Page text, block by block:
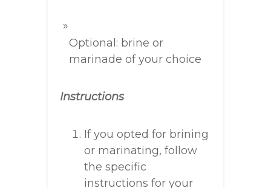
Optional: brine or
marinade of your choice
Instructions
If you opted for brining
or marinating, follow
the specific
instructions for your